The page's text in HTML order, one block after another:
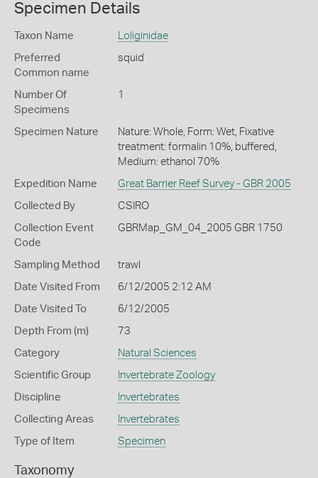
Specimen Details
Taxon Name Loliginidae
Preferred
Common name
squid
Number Of
Specimens
1
Specimen Nature
Nature: Whole, Form: Wet, Fixative
treatment: formalin 10%, buffered,
Medium: ethanol 70%
Expedition Name Great Barrier Reef Survey - GBR 2005
Collected By CSIRO
Collection Event
Code
GBRMap_GM_04_2005 GBR 1750
Sampling Method trawl
Date Visited From 6/12/2005 2:12 AM
Date Visited To 6/12/2005
Depth From (m) 73
Category Natural Sciences
Scientific Group Invertebrate Zoology
Discipline Invertebrates
Collecting Areas Invertebrates
Type of Item Specimen
Taxonomy